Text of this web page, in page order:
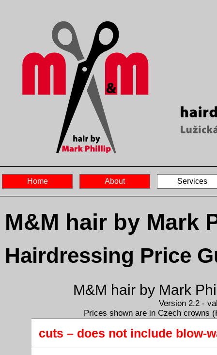
Home About Services
M&M hair by Mark
Hairdressing Price
M&M hair by Mark
Version 2.2 -
Prices shown are in Czech crowns
cuts – does not include blow-